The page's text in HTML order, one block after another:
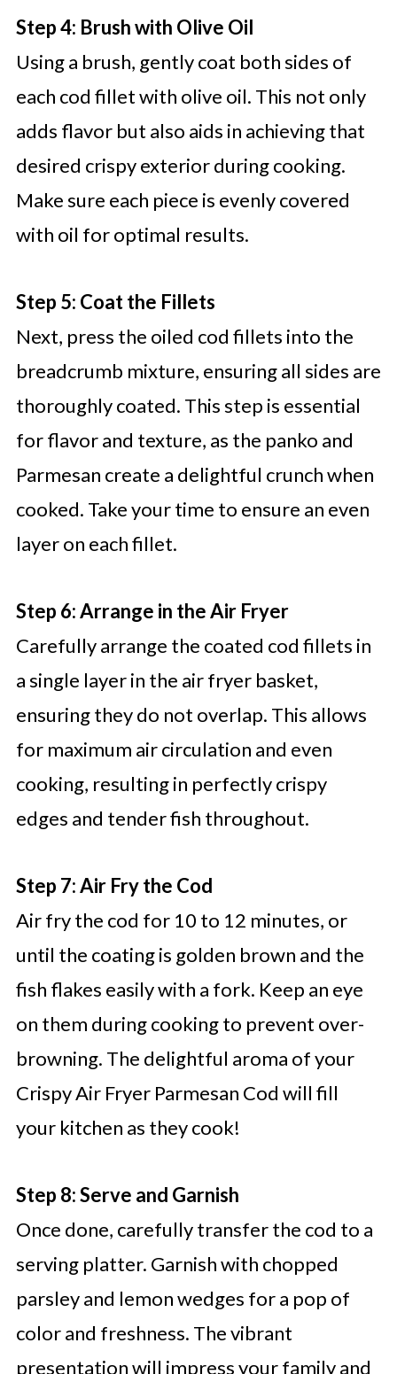
Step 4: Brush with Olive Oil
Using a brush, gently coat both sides of
each cod fillet with olive oil. This not only
adds flavor but also aids in achieving that
desired crispy exterior during cooking.
Make sure each piece is evenly covered
with oil for optimal results.
Step 5: Coat the Fillets
Next, press the oiled cod fillets into the
breadcrumb mixture, ensuring all sides are
thoroughly coated. This step is essential
for flavor and texture, as the panko and
Parmesan create a delightful crunch when
cooked. Take your time to ensure an even
layer on each fillet.
Step 6: Arrange in the Air Fryer
Carefully arrange the coated cod fillets in
a single layer in the air fryer basket,
ensuring they do not overlap. This allows
for maximum air circulation and even
cooking, resulting in perfectly crispy
edges and tender fish throughout.
Step 7: Air Fry the Cod
Air fry the cod for 10 to 12 minutes, or
until the coating is golden brown and the
fish flakes easily with a fork. Keep an eye
on them during cooking to prevent over-
browning. The delightful aroma of your
Crispy Air Fryer Parmesan Cod will fill
your kitchen as they cook!
Step 8: Serve and Garnish
Once done, carefully transfer the cod to a
serving platter. Garnish with chopped
parsley and lemon wedges for a pop of
color and freshness. The vibrant
presentation will impress your family and